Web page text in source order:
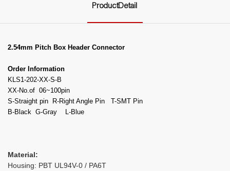
ProductDetail
2.54mm Pitch Box Header Connector
Order Information
KLS1-202-XX-S-B
XX-No.of 06~100pin
S-Straight pin R-Right Angle Pin T-SMT Pin
B-Black G-Gray L-Blue
Material:
Housing: PBT UL94V-0 / PA6T